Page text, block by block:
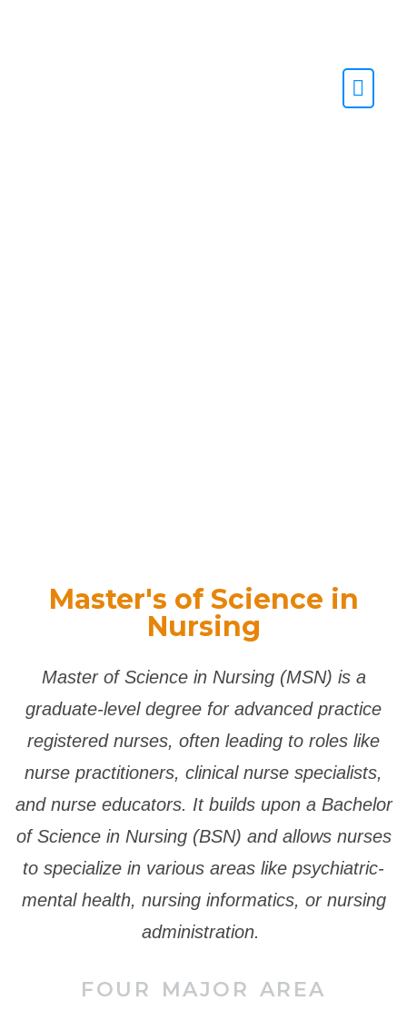
Master's of Science in
Nursing
Master of Science in Nursing (MSN) is a
graduate-level degree for advanced practice
registered nurses, often leading to roles like
nurse practitioners, clinical nurse specialists,
and nurse educators. It builds upon a Bachelor
of Science in Nursing (BSN) and allows nurses
to specialize in various areas like psychiatric-
mental health, nursing informatics, or nursing
administration.
FOUR MAJOR AREA